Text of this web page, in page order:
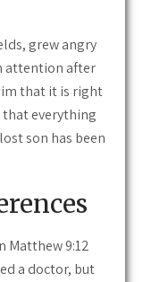
grew angry
attention after
that it is right
everything
son has been
Matthew 9:12
a doctor, but